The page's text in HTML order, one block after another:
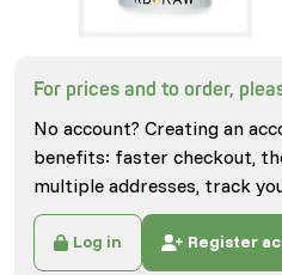
For prices and to order,
No account? Creating an
benefits: faster checkout,
multiple addresses, track
Log in Register